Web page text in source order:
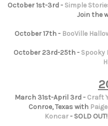
October 1st-3rd - Simple
Join the
October 17th - BooVille
October 23rd-25th - Spooky
March 31st-April 3rd - Craft
Conroe, Texas with
Koncar- SOLD